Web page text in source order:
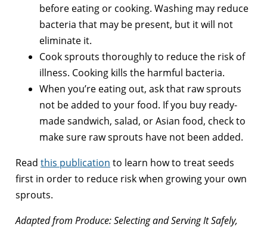
before eating or cooking. Washing may reduce
bacteria that may be present, but it will not
eliminate it.
Cook sprouts thoroughly to reduce the risk of
illness. Cooking kills the harmful bacteria.
When you’re eating out, ask that raw sprouts
not be added to your food. If you buy ready-
made sandwich, salad, or Asian food, check to
make sure raw sprouts have not been added.
Read this publication to learn how to treat seeds
first in order to reduce risk when growing your own
sprouts.
Adapted from Produce: Selecting and Serving It Safely,